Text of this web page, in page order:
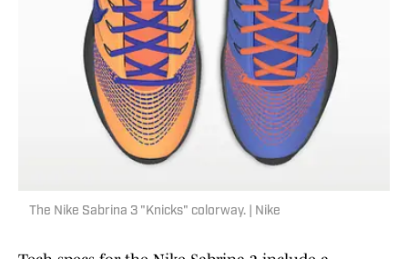
The Nike Sabrina 3 "Knicks" colorway. | Nike